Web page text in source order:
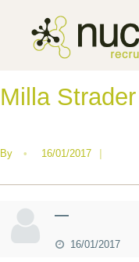
Milla Strader
By • 16/01/2017 |
—
16/01/2017